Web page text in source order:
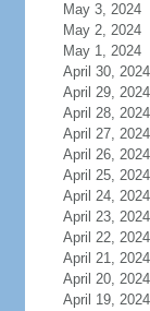
May 3, 2024
May 2, 2024
May 1, 2024
April 30, 2024
April 29, 2024
April 28, 2024
April 27, 2024
April 26, 2024
April 25, 2024
April 24, 2024
April 23, 2024
April 22, 2024
April 21, 2024
April 20, 2024
April 19, 2024